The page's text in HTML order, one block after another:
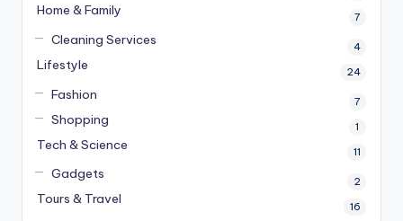
Home & Family 7
Cleaning Services 4
Lifestyle 24
Fashion 7
Shopping 1
Tech & Science 11
Gadgets 2
Tours & Travel 16